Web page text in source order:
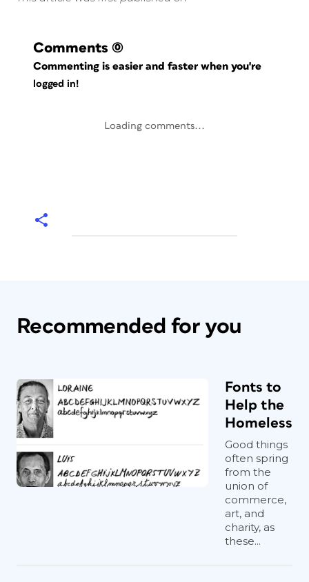
Comments (0)
Commenting is easier and faster when you're
logged in!
Loading comments...
Recommended for you
Fonts to
Help the
Homeless
Good things
often spring
from the
union of
commerce,
art, and
charity, as
these...